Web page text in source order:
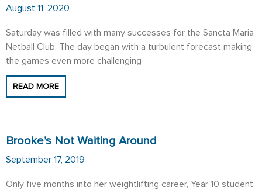
August 11, 2020
Saturday was filled with many successes for the Sancta Maria
Netball Club. The day began with a turbulent forecast making
the games even more challenging
READ MORE
Brooke’s Not Waiting Around
September 17, 2019
Only five months into her weightlifting career, Year 10 student